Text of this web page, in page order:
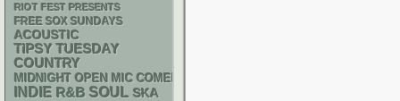
RIOT FEST PRESENTS
FREE SOX SUNDAYS
ACOUSTIC
TIPSY TUESDAY
COUNTRY
MIDNIGHT OPEN MIC COMEDY NIGHTS
INDIE R&B SOUL SKA